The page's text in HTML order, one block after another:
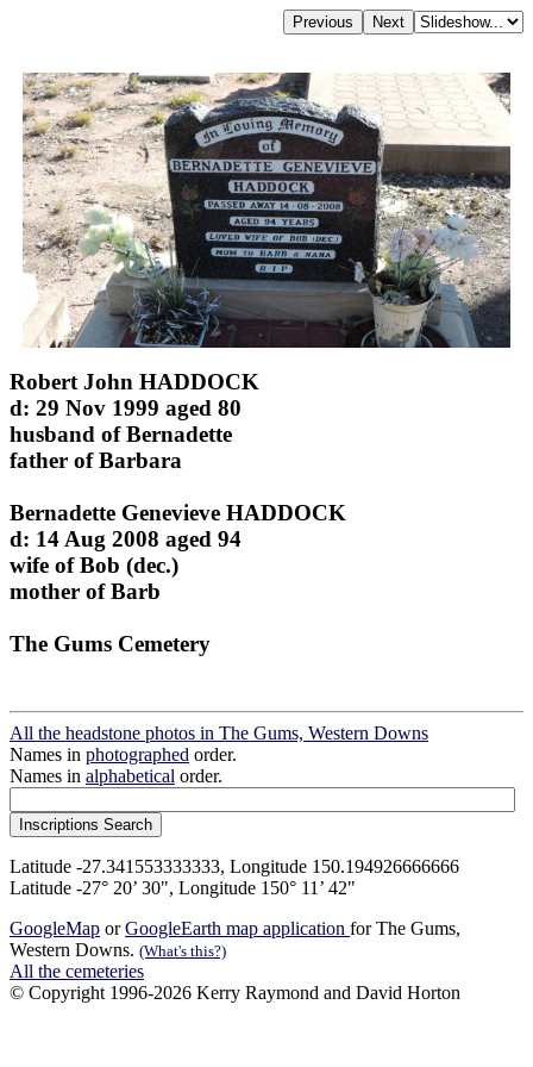
Robert John HADDOCK
d: 29 Nov 1999 aged 80
husband of Bernadette
father of Barbara
Bernadette Genevieve HADDOCK
d: 14 Aug 2008 aged 94
wife of Bob (dec.)
mother of Barb
The Gums Cemetery
All the headstone photos in The Gums, Western Downs
Names in photographed order.
Names in alphabetical order.
Latitude -27.341553333333, Longitude 150.194926666666
Latitude -27° 20’ 30", Longitude 150° 11’ 42"
GoogleMap orGoogleEarth map application for The Gums,
Western Downs. (What's this?)
All the cemeteries
© Copyright 1996-2026 Kerry Raymond and David Horton